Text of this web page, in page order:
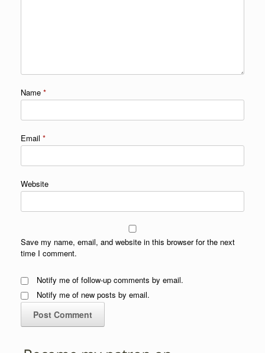
Name *
Email *
Website
Save my name, email, and website in this browser for the next
time I comment.
Notify me of follow-up comments by email.
Notify me of new posts by email.